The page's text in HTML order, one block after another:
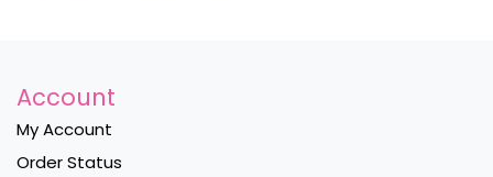
Account
My Account
Order Status